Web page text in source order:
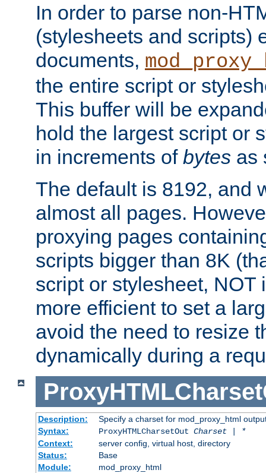
In order to parse non-
(stylesheets and scripts)
documents,
the entire script or
This buffer will be
hold the largest script or
in increments of bytes as
The default is 8192, and
almost all pages.
proxying pages
scripts bigger than 8K
script or stylesheet, NOT
more efficient to set a
avoid the need to resize
dynamically during a
Description:
Specify a charset for mod_proxy_html
Syntax:
ProxyHTMLCharsetOut Charset | *
Context:
server config, virtual host, directory
Status:
Base
Module:
mod_proxy_html